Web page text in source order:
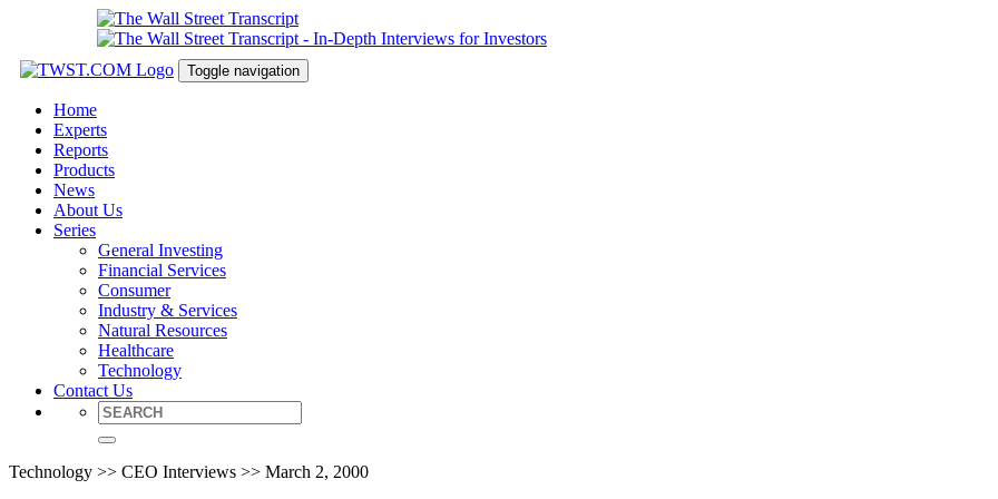
Toggle navigation
Home
Experts
Reports
Products
News
About Us
Series
General Investing
Financial Services
Consumer
Industry & Services
Natural Resources
Healthcare
Technology
Contact Us
Technology >> CEO Interviews >> March 2, 2000